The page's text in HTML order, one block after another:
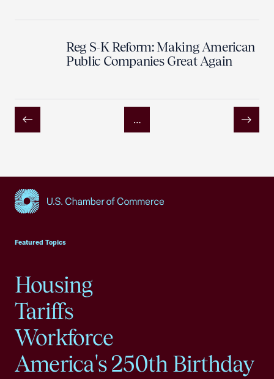
Reg S-K Reform: Making American
Public Companies Great Again
Previous
…
Next
Featured Topics
Housing
Tariffs
Workforce
America's 250th Birthday